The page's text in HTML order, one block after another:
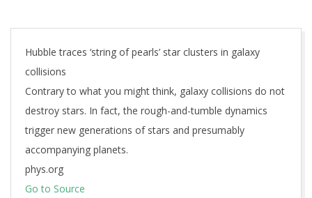
Hubble traces ‘string of pearls’ star clusters in galaxy
collisions
Contrary to what you might think, galaxy collisions do not
destroy stars. In fact, the rough-and-tumble dynamics
trigger new generations of stars and presumably
accompanying planets.
phys.org
Go to Source